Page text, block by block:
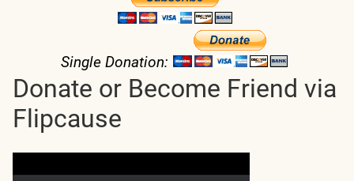
Single Donation:
Donate or Become Friend via
Flipcause